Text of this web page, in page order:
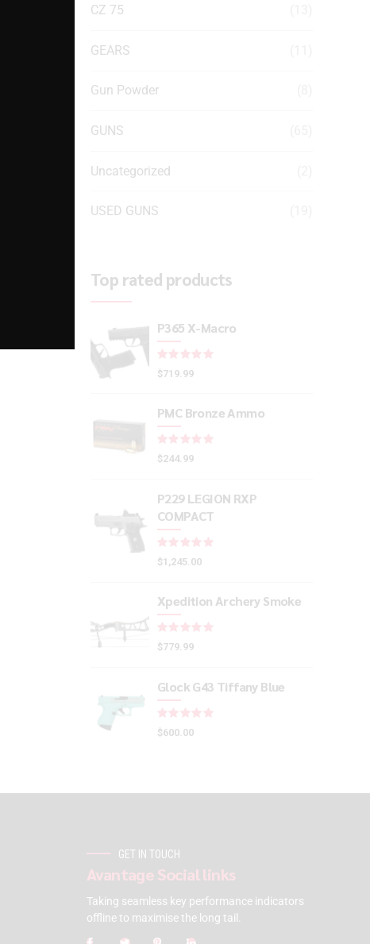
CZ 75
GEARS
Gun Powder
GUNS
Uncategorized
USED GUNS
Top rated products
P365 X-Macro
$719.99
PMC Bronze Ammo
$244.99
P229 LEGION RXP
COMPACT
$1,245.00
Xpedition Archery Smoke
$779.99
Glock G43 Tiffany Blue
$600.00
GET IN TOUCH
Avantage Social links
Taking seamless key performance indicators
offline to maximise the long tail.